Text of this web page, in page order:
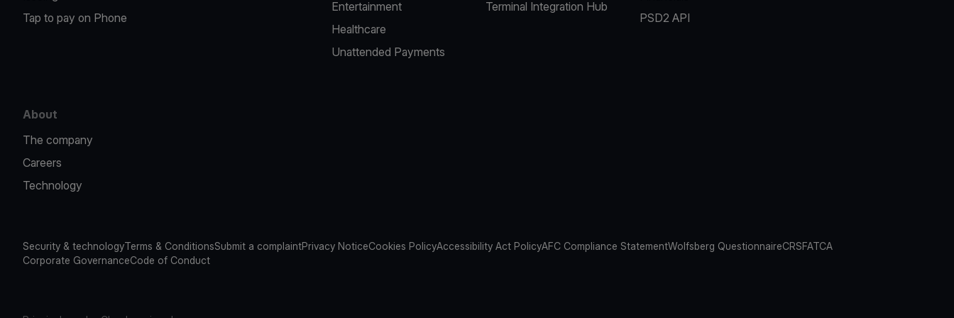
Tap to pay on Phone
Entertainment
Healthcare
Unattended Payments
Terminal Integration Hub
PSD2 API
About
The company
Careers
Technology
Security & technologyTerms & ConditionsSubmit a complaintPrivacy NoticeCookies PolicyAccessibility Act PolicyAFC Compliance StatementWolfsberg QuestionnaireCRSFATCA
Corporate GovernanceCode of Conduct